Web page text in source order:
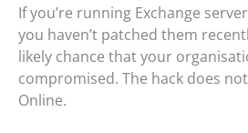
If you’re running Exchange
you haven’t patched them
likely chance that your
compromised. The hack does
Online.